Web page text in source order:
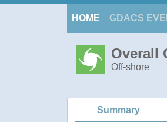
HOME GDACS
Overall
Off-shore
Summary